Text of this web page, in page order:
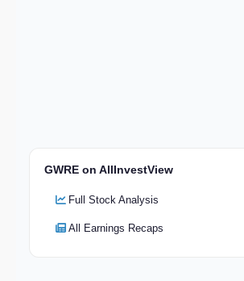
GWRE on AllInvestView
Full Stock Analysis
All Earnings Recaps